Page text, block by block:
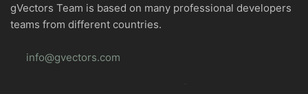
gVectors Team is based on many professional developers
teams from different countries.
info@gvectors.com